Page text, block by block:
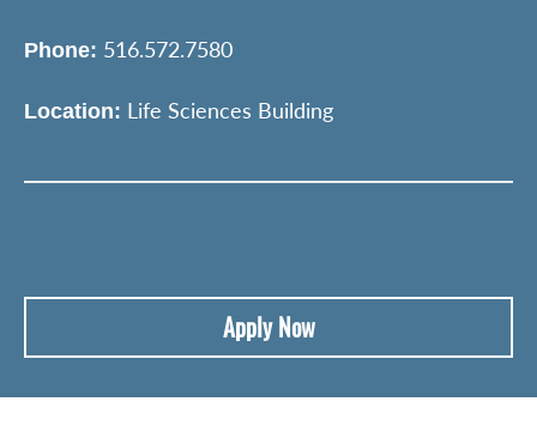
Phone: 516.572.7580
Location: Life Sciences Building
Apply Now